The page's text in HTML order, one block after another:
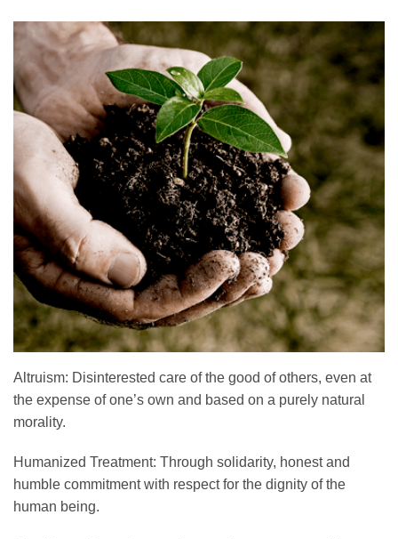
Altruism: Disinterested care of the good of others, even at
the expense of one’s own and based on a purely natural
morality.
Humanized Treatment: Through solidarity, honest and
humble commitment with respect for the dignity of the
human being.